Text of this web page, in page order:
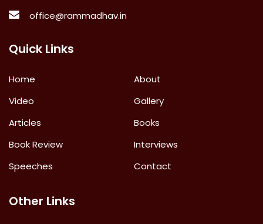
office@rammadhav.in
Quick Links
Home
About
Video
Gallery
Articles
Books
Book Review
Interviews
Speeches
Contact
Other Links